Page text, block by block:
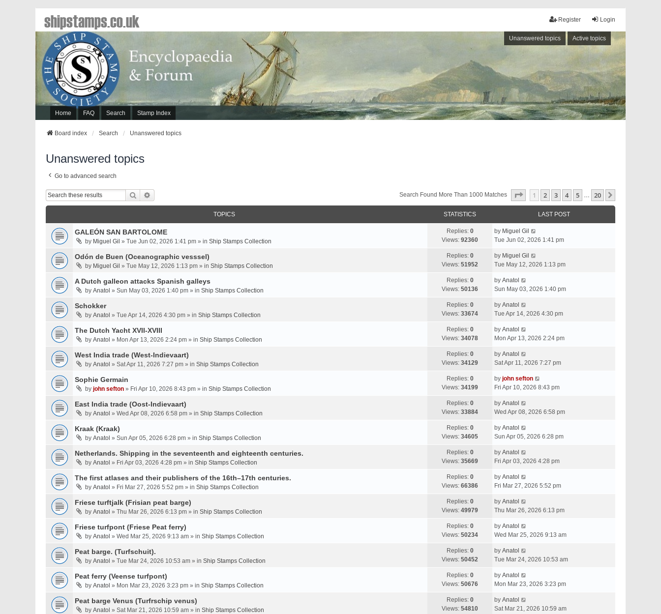
Login
Register
Unanswered topics Active topics
Home FAQ Search Stamp Index
shipstamps.co.uk
Board index Search Unanswered topics
Unanswered topics
Go to advanced search
Search Search Found More Than 1000 Matches Page Of 20
1 2 3 4 5 … 20
TOPICS STATISTICS LAST POST
GALEÓN SAN BARTOLOME
by Miguel Gil » Tue Jun 02, 2026 1:41 pm » in Ship Stamps Collection
Replies: 0
Views: 92360
by Miguel Gil
Tue Jun 02, 2026 1:41 pm
Odón de Buen (Oceanographic vesssel)
by Miguel Gil » Tue May 12, 2026 1:13 pm » in Ship Stamps Collection
Replies: 0
Views: 51952
by Miguel Gil
Tue May 12, 2026 1:13 pm
A Dutch galleon attacks Spanish galleys
by Anatol » Sun May 03, 2026 1:40 pm » in Ship Stamps Collection
Replies: 0
Views: 50136
by Anatol
Sun May 03, 2026 1:40 pm
Schokker
by Anatol » Tue Apr 14, 2026 4:30 pm » in Ship Stamps Collection
Replies: 0
Views: 33674
by Anatol
Tue Apr 14, 2026 4:30 pm
The Dutch Yacht XVII-XVIII
by Anatol » Mon Apr 13, 2026 2:24 pm » in Ship Stamps Collection
Replies: 0
Views: 34078
by Anatol
Mon Apr 13, 2026 2:24 pm
West India trade (West-Indievaart)
by Anatol » Sat Apr 11, 2026 7:27 pm » in Ship Stamps Collection
Replies: 0
Views: 34129
by Anatol
Sat Apr 11, 2026 7:27 pm
Sophie Germain
by john sefton » Fri Apr 10, 2026 8:43 pm » in Ship Stamps Collection
Replies: 0
Views: 34199
by john sefton
Fri Apr 10, 2026 8:43 pm
East India trade (Oost-Indievaart)
by Anatol » Wed Apr 08, 2026 6:58 pm » in Ship Stamps Collection
Replies: 0
Views: 33884
by Anatol
Wed Apr 08, 2026 6:58 pm
Kraak (Kraak)
by Anatol » Sun Apr 05, 2026 6:28 pm » in Ship Stamps Collection
Replies: 0
Views: 34605
by Anatol
Sun Apr 05, 2026 6:28 pm
Netherlands. Shipping in the seventeenth and eighteenth centuries.
by Anatol » Fri Apr 03, 2026 4:28 pm » in Ship Stamps Collection
Replies: 0
Views: 35669
by Anatol
Fri Apr 03, 2026 4:28 pm
The first atlases and their publishers of the 16th–17th centuries.
by Anatol » Fri Mar 27, 2026 5:52 pm » in Ship Stamps Collection
Replies: 0
Views: 66386
by Anatol
Fri Mar 27, 2026 5:52 pm
Friese turftjalk (Frisian peat barge)
by Anatol » Thu Mar 26, 2026 6:13 pm » in Ship Stamps Collection
Replies: 0
Views: 49979
by Anatol
Thu Mar 26, 2026 6:13 pm
Friese turfpont (Friese Peat ferry)
by Anatol » Wed Mar 25, 2026 9:13 am » in Ship Stamps Collection
Replies: 0
Views: 50234
by Anatol
Wed Mar 25, 2026 9:13 am
Peat barge. (Turfschuit).
by Anatol » Tue Mar 24, 2026 10:53 am » in Ship Stamps Collection
Replies: 0
Views: 50452
by Anatol
Tue Mar 24, 2026 10:53 am
Peat ferry (Veense turfpont)
by Anatol » Mon Mar 23, 2026 3:23 pm » in Ship Stamps Collection
Replies: 0
Views: 50676
by Anatol
Mon Mar 23, 2026 3:23 pm
Peat barge Venus (Turfrschip venus)
by Anatol » Sat Mar 21, 2026 10:59 am » in Ship Stamps Collection
Replies: 0
Views: 54810
by Anatol
Sat Mar 21, 2026 10:59 am